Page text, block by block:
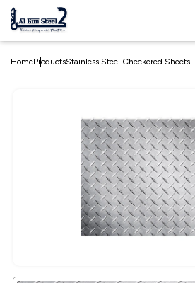
HomeProductsStainless Steel Checkered Sheets